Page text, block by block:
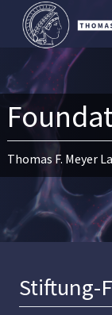
Thomas F. Meyer
Stiftung-